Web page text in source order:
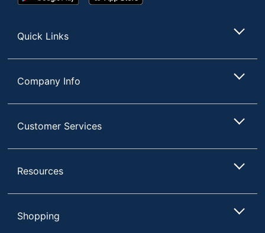
Play
Store
Quick Links
Company Info
Customer Services
Resources
Shopping